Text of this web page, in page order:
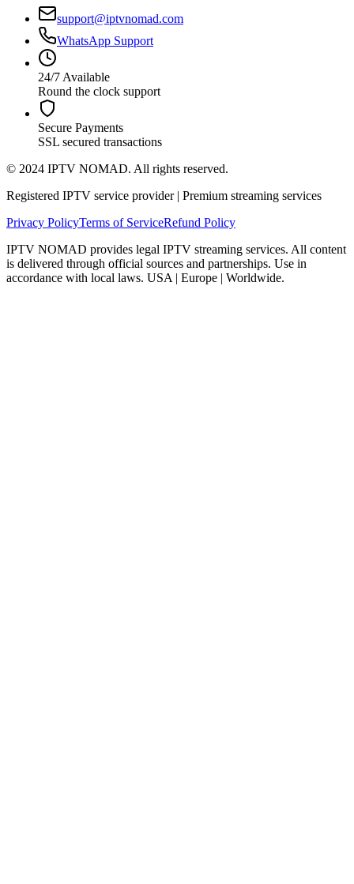
support@iptvnomad.com
WhatsApp Support
24/7 Available
Round the clock support
Secure Payments
SSL secured transactions
© 2024 IPTV NOMAD. All rights reserved.
Registered IPTV service provider | Premium streaming services
Privacy PolicyTerms of ServiceRefund Policy
IPTV NOMAD provides legal IPTV streaming services. All content
is delivered through official sources and partnerships. Use in
accordance with local laws. USA | Europe | Worldwide.